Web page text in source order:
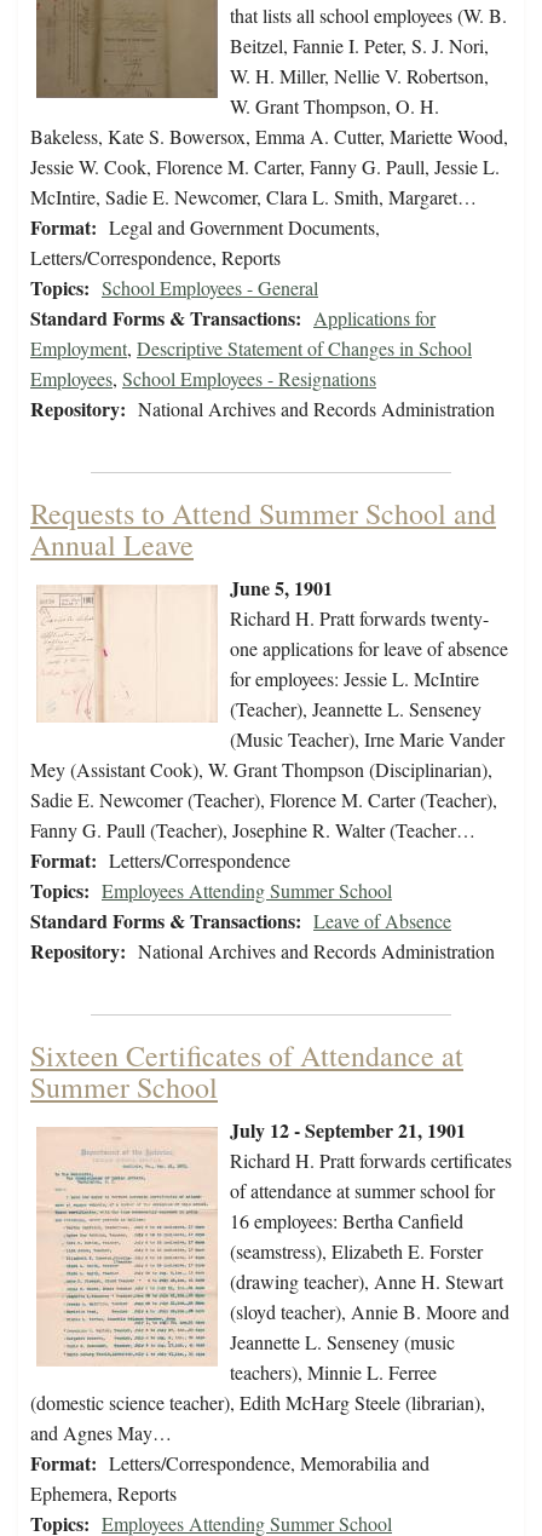
that lists all school employees (W. B.
Beitzel, Fannie I. Peter, S. J. Nori,
W. H. Miller, Nellie V. Robertson,
W. Grant Thompson, O. H.
Bakeless, Kate S. Bowersox, Emma A. Cutter, Mariette Wood,
Jessie W. Cook, Florence M. Carter, Fanny G. Paull, Jessie L.
McIntire, Sadie E. Newcomer, Clara L. Smith, Margaret…
Format: Legal and Government Documents,
Letters/Correspondence, Reports
Topics: School Employees - General
Standard Forms & Transactions: Applications for
Employment, Descriptive Statement of Changes in School
Employees, School Employees - Resignations
Repository: National Archives and Records Administration
Requests to Attend Summer School and
Annual Leave
June 5, 1901
Richard H. Pratt forwards twenty-
one applications for leave of absence
for employees: Jessie L. McIntire
(Teacher), Jeannette L. Senseney
(Music Teacher), Irne Marie Vander
Mey (Assistant Cook), W. Grant Thompson (Disciplinarian),
Sadie E. Newcomer (Teacher), Florence M. Carter (Teacher),
Fanny G. Paull (Teacher), Josephine R. Walter (Teacher…
Format: Letters/Correspondence
Topics: Employees Attending Summer School
Standard Forms & Transactions: Leave of Absence
Repository: National Archives and Records Administration
Sixteen Certificates of Attendance at
Summer School
July 12 - September 21, 1901
Richard H. Pratt forwards certificates
of attendance at summer school for
16 employees: Bertha Canfield
(seamstress), Elizabeth E. Forster
(drawing teacher), Anne H. Stewart
(sloyd teacher), Annie B. Moore and
Jeannette L. Senseney (music
teachers), Minnie L. Ferree
(domestic science teacher), Edith McHarg Steele (librarian),
and Agnes May…
Format: Letters/Correspondence, Memorabilia and
Ephemera, Reports
Topics: Employees Attending Summer School